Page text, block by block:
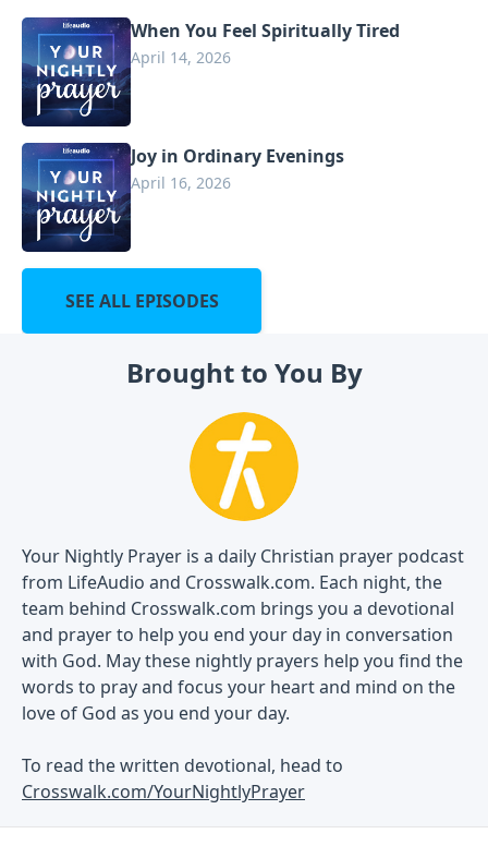
When You Feel Spiritually Tired
April 14, 2026
Joy in Ordinary Evenings
April 16, 2026
SEE ALL EPISODES
Brought to You By
Your Nightly Prayer is a daily Christian prayer podcast
from LifeAudio and Crosswalk.com. Each night, the
team behind Crosswalk.com brings you a devotional
and prayer to help you end your day in conversation
with God. May these nightly prayers help you find the
words to pray and focus your heart and mind on the
love of God as you end your day.
To read the written devotional, head to
Crosswalk.com/YourNightlyPrayer